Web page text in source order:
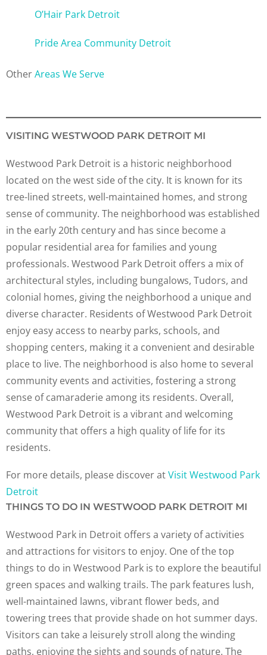
O’Hair Park Detroit
Pride Area Community Detroit
OtherAreas We Serve
VISITING WESTWOOD PARK DETROIT MI
Westwood Park Detroit is a historic neighborhood
located on the west side of the city. It is known for its
tree-lined streets, well-maintained homes, and strong
sense of community. The neighborhood was established
in the early 20th century and has since become a
popular residential area for families and young
professionals. Westwood Park Detroit offers a mix of
architectural styles, including bungalows, Tudors, and
colonial homes, giving the neighborhood a unique and
diverse character. Residents of Westwood Park Detroit
enjoy easy access to nearby parks, schools, and
shopping centers, making it a convenient and desirable
place to live. The neighborhood is also home to several
community events and activities, fostering a strong
sense of camaraderie among its residents. Overall,
Westwood Park Detroit is a vibrant and welcoming
community that offers a high quality of life for its
residents.
For more details, please discover atVisit Westwood Park
Detroit
THINGS TO DO IN WESTWOOD PARK DETROIT MI
Westwood Park in Detroit offers a variety of activities
and attractions for visitors to enjoy. One of the top
things to do in Westwood Park is to explore the beautiful
green spaces and walking trails. The park features lush,
well-maintained lawns, vibrant flower beds, and
towering trees that provide shade on hot summer days.
Visitors can take a leisurely stroll along the winding
paths, enjoying the sights and sounds of nature. The